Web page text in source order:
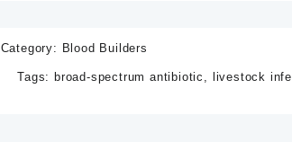
Category: Blood Builders
Tags:broad-spectrum antibiotic livestock